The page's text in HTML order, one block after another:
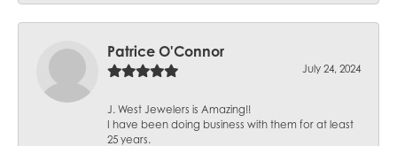
Patrice O'Connor
July 24, 2024
J. West Jewelers is Amazing!!
I have been doing business with them for at least
25 years.